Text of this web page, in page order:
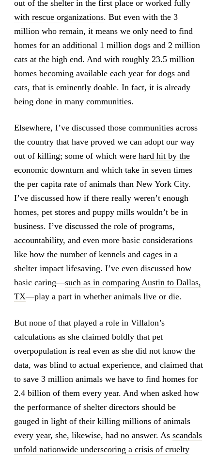
out of the shelter in the first place or worked fully
with rescue organizations. But even with the 3
million who remain, it means we only need to find
homes for an additional 1 million dogs and 2 million
cats at the high end. And with roughly 23.5 million
homes becoming available each year for dogs and
cats, that is eminently doable. In fact, it is already
being done in many communities.
Elsewhere, I’ve discussed those communities across
the country that have proved we can adopt our way
out of killing; some of which were hard hit by the
economic downturn and which take in seven times
the per capita rate of animals than New York City.
I’ve discussed how if there really weren’t enough
homes, pet stores and puppy mills wouldn’t be in
business. I’ve discussed the role of programs,
accountability, and even more basic considerations
like how the number of kennels and cages in a
shelter impact lifesaving. I’ve even discussed how
basic caring—such as in comparing Austin to Dallas,
TX—play a part in whether animals live or die.
But none of that played a role in Villalon’s
calculations as she claimed boldly that pet
overpopulation is real even as she did not know the
data, was blind to actual experience, and claimed that
to save 3 million animals we have to find homes for
2.4 billion of them every year. And when asked how
the performance of shelter directors should be
gauged in light of their killing millions of animals
every year, she, likewise, had no answer. As scandals
unfold nationwide underscoring a crisis of cruelty